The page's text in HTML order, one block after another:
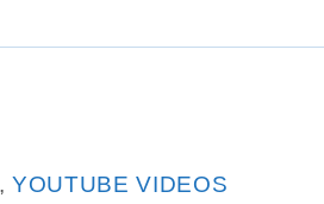
, YOUTUBE VIDEOS